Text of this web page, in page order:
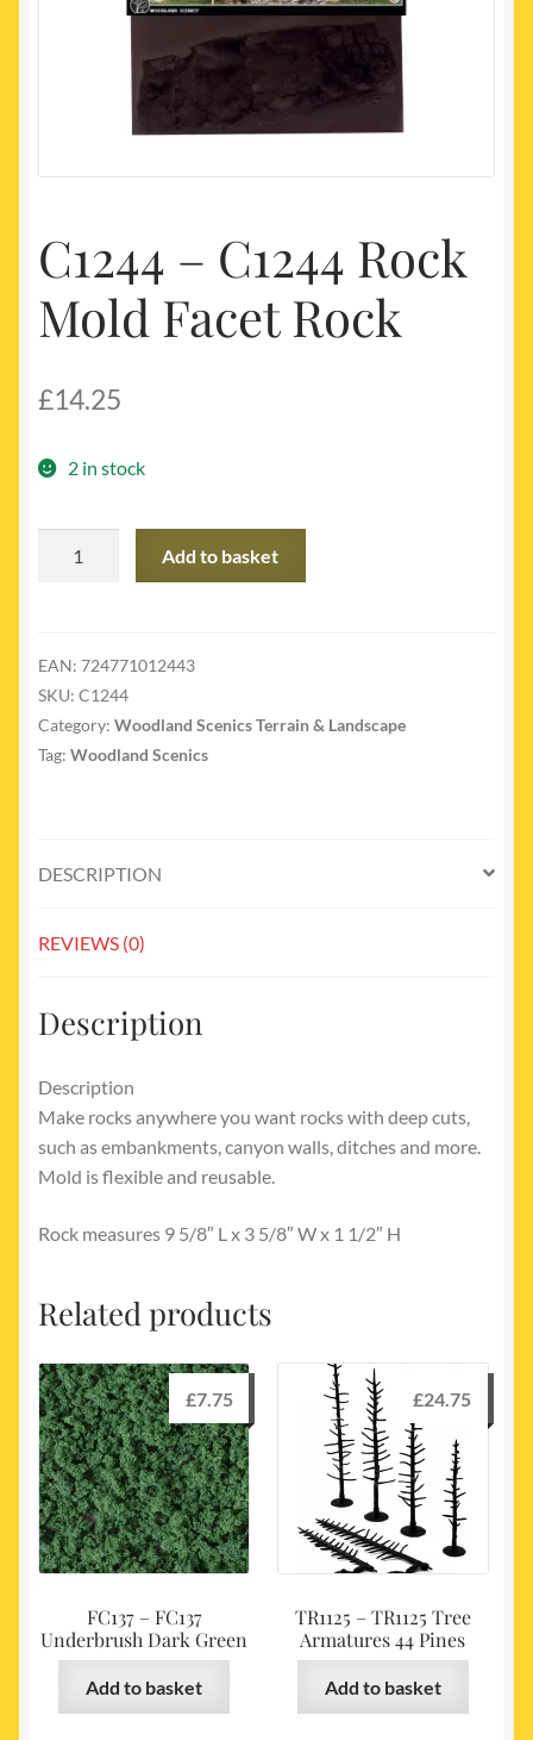
My account
Newest Products
C1244 – C1244 Rock
Mold Facet Rock
£14.25
2 in stock
Mold
Facet
Rock
quantity
Add to basket
EAN: 724771012443
SKU: C1244
Category: Woodland Scenics Terrain & Landscape
Tag: Woodland Scenics
DESCRIPTION
REVIEWS (0)
Description
Description
Make rocks anywhere you want rocks with deep cuts,
such as embankments, canyon walls, ditches and more.
Mold is flexible and reusable.
Rock measures 9 5/8″ L x 3 5/8″ W x 1 1/2″ H
Related products
FC137 – FC137
Underbrush Dark Green
£7.75
Add to basket
TR1125 – TR1125 Tree
Armatures 44 Pines
£24.75
Add to basket